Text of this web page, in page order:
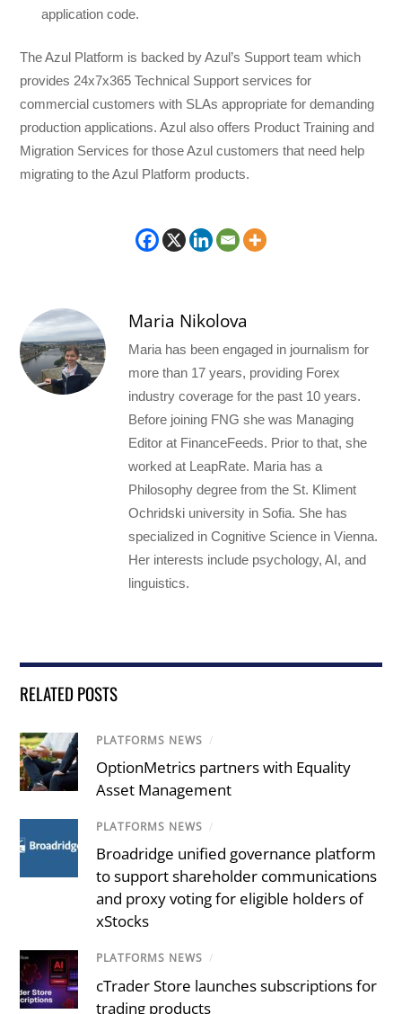
application code.
The Azul Platform is backed by Azul’s Support team which
provides 24x7x365 Technical Support services for
commercial customers with SLAs appropriate for demanding
production applications. Azul also offers Product Training and
Migration Services for those Azul customers that need help
migrating to the Azul Platform products.
Maria Nikolova
Maria has been engaged in journalism for
more than 17 years, providing Forex
industry coverage for the past 10 years.
Before joining FNG she was Managing
Editor at FinanceFeeds. Prior to that, she
worked at LeapRate. Maria has a
Philosophy degree from the St. Kliment
Ochridski university in Sofia. She has
specialized in Cognitive Science in Vienna.
Her interests include psychology, AI, and
linguistics.
RELATED POSTS
PLATFORMS NEWS /
OptionMetrics partners with Equality
Asset Management
PLATFORMS NEWS /
Broadridge unified governance platform
to support shareholder communications
and proxy voting for eligible holders of
xStocks
PLATFORMS NEWS /
cTrader Store launches subscriptions for
trading products